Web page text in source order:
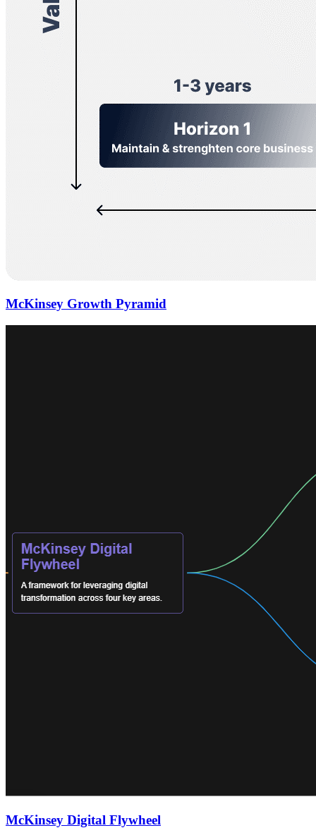
McKinsey Growth Pyramid
McKinsey Digital Flywheel